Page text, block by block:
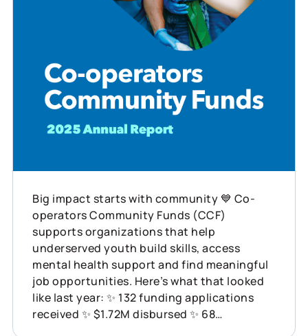
Big impact starts with community 💙 Co-
operators Community Funds (CCF)
supports organizations that help
underserved youth build skills, access
mental health support and find meaningful
job opportunities. Here’s what that looked
like last year: ✨ 132 funding applications
received ✨ $1.72M disbursed ✨ 68